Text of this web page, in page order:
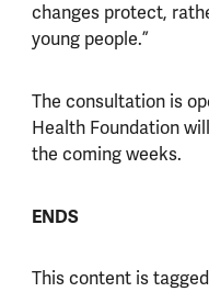
changes protect,
young people.”
The consultation is
Health Foundation
the coming weeks.
ENDS
This content is